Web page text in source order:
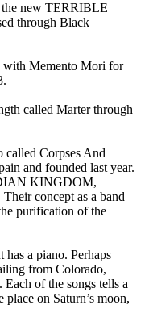
the new TERRIBLE
through Black
with Memento Mori for
called Marter through
called Corpses And
and founded last year.
KINGDOM,
concept as a band
purification of the
has a piano. Perhaps
from Colorado,
of the songs tells a
on Saturn’s moon,